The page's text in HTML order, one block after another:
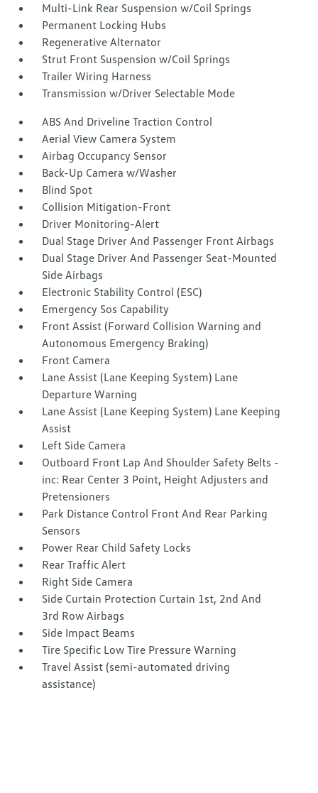
Multi-Link Rear Suspension w/Coil Springs
Permanent Locking Hubs
Regenerative Alternator
Strut Front Suspension w/Coil Springs
Trailer Wiring Harness
Transmission w/Driver Selectable Mode
ABS And Driveline Traction Control
Aerial View Camera System
Airbag Occupancy Sensor
Back-Up Camera w/Washer
Blind Spot
Collision Mitigation-Front
Driver Monitoring-Alert
Dual Stage Driver And Passenger Front Airbags
Dual Stage Driver And Passenger Seat-Mounted
Side Airbags
Electronic Stability Control (ESC)
Emergency Sos Capability
Front Assist (Forward Collision Warning and
Autonomous Emergency Braking)
Front Camera
Lane Assist (Lane Keeping System) Lane
Departure Warning
Lane Assist (Lane Keeping System) Lane Keeping
Assist
Left Side Camera
Outboard Front Lap And Shoulder Safety Belts -
inc: Rear Center 3 Point, Height Adjusters and
Pretensioners
Park Distance Control Front And Rear Parking
Sensors
Power Rear Child Safety Locks
Rear Traffic Alert
Right Side Camera
Side Curtain Protection Curtain 1st, 2nd And
3rd Row Airbags
Side Impact Beams
Tire Specific Low Tire Pressure Warning
Travel Assist (semi-automated driving
assistance)